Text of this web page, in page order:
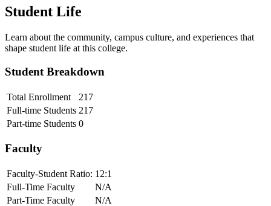
Student Life
Learn about the community, campus culture, and experiences that
shape student life at this college.
Student Breakdown
Total Enrollment
217
Full-time Students 217
Part-time Students 0
Faculty
Faculty-Student Ratio: 12:1
Full-Time Faculty
N/A
Part-Time Faculty
N/A